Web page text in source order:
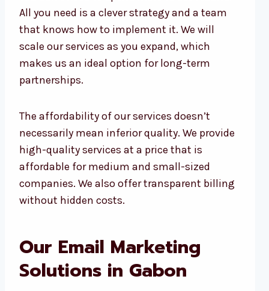
All you need is a clever strategy and a team
that knows how to implement it. We will
scale our services as you expand, which
makes us an ideal option for long-term
partnerships.
The affordability of our services doesn’t
necessarily mean inferior quality. We provide
high-quality services at a price that is
affordable for medium and small-sized
companies. We also offer transparent billing
without hidden costs.
Our Email Marketing
Solutions in Gabon